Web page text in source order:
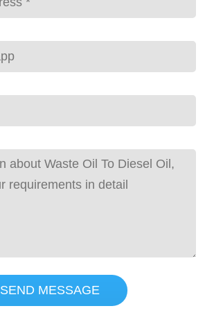
SEND MESSAGE